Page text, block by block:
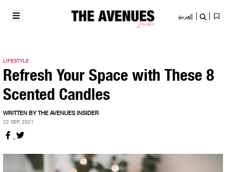
العربية
LIFESTYLE
Refresh Your Space with These 8
Scented Candles
WRITTEN BY THE AVENUES INSIDER
22 SEP, 2021